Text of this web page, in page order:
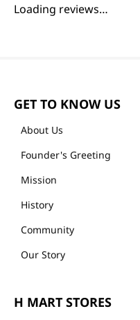
Loading reviews…
GET TO KNOW US
About Us
Founder's Greeting
Mission
History
Community
Our Story
H MART STORES